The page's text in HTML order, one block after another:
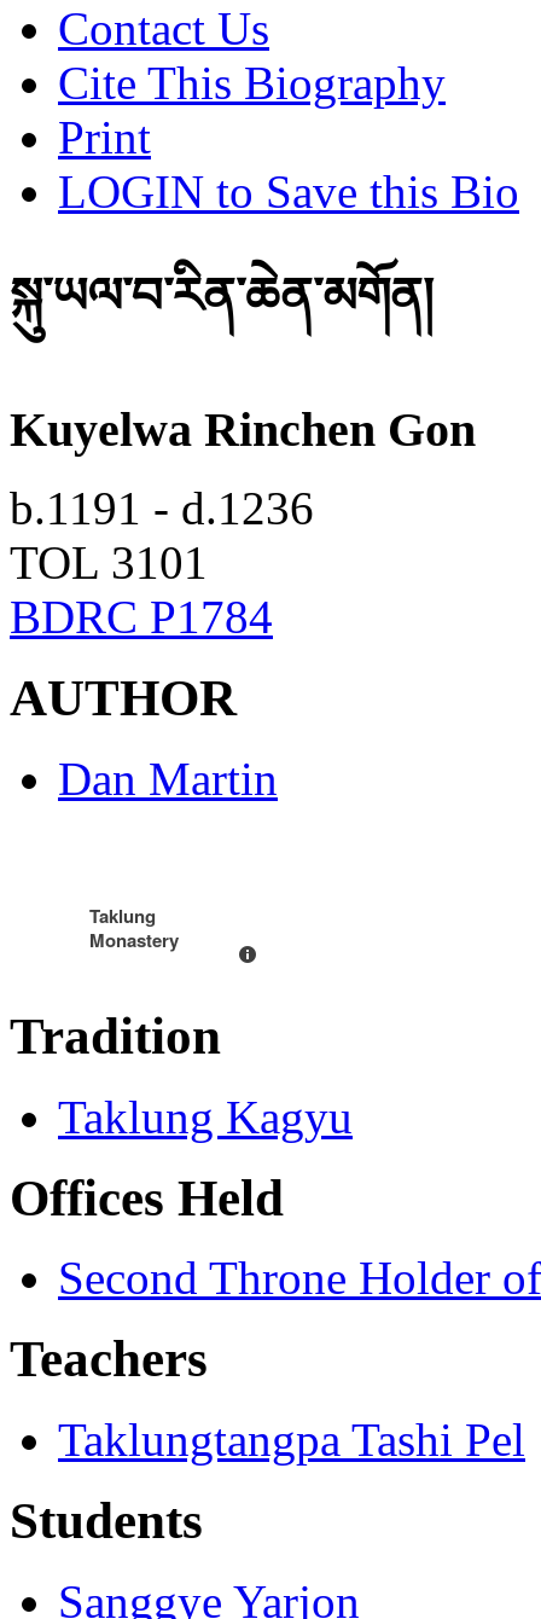
Contact Us
Cite This Biography
Print
LOGIN to Save this Bio
སྐུ་ཡལ་བ་རིན་ཆེན་མགོན།
Kuyelwa Rinchen Gon
b.1191 - d.1236
TOL 3101
BDRC P1784
AUTHOR
Dan Martin
Taklung
Monastery
Tradition
Taklung Kagyu
Offices Held
Second Throne Holder
Teachers
Taklungtangpa Tashi Pel
Students
Sanggye Yarjon